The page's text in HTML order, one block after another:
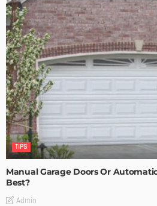
TIPS
Manual Garage Doors Or
Best?
Admin